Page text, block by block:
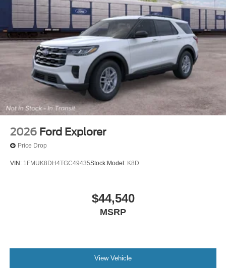
2026 Ford Explorer
Price Drop
VIN: 1FMUK8DH4TGC49435Stock:Model: K8D
$44,540
MSRP
View Vehicle